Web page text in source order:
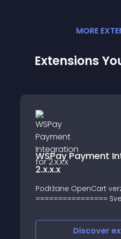
MORE
Extensions
WSPay Payment
2.x.x.x
Podržane OpenCart
================
Discover